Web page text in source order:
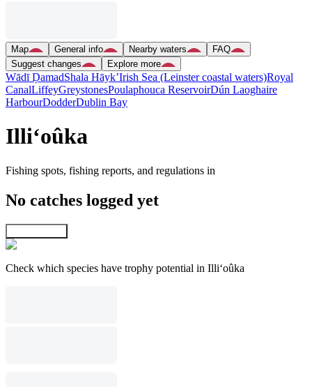
Map General info Nearby waters
FAQ
Suggest changes
Explore more
Wādī ḐamadShala Hāyk’Irish Sea (Leinster coastal waters)Royal
CanalLiffeyGreystonesPoulaphouca ReservoirDún Laoghaire
HarbourDodderDublin Bay
Illi‘oûka
Fishing spots, fishing reports, and regulations in
No catches logged yet
Check which species have trophy potential in Illi‘oûka